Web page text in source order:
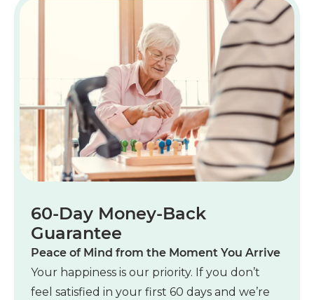
60-Day Money-Back
Guarantee
Peace of Mind from the Moment You Arrive
Your happiness is our priority. If you don’t
feel satisfied in your first 60 days and we’re